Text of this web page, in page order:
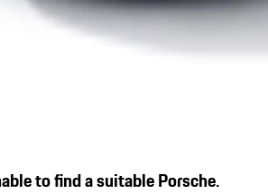
to find a suitable Porsche.